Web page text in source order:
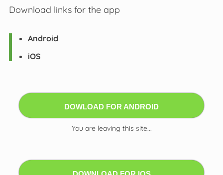
Download links for the app
Android
iOS
DOWLOAD FOR ANDROID
You are leaving this site...